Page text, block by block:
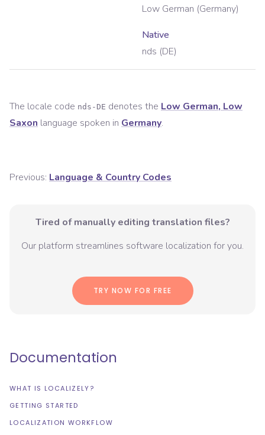
Low German (Germany)
Native
nds (DE)
The locale code nds-DE denotes the Low German, Low
Saxon language spoken in Germany.
Previous: Language & Country Codes
Tired of manually editing translation files?
Our platform streamlines software localization for you.
TRY NOW FOR FREE
Documentation
WHAT IS LOCALIZELY?
GETTING STARTED
LOCALIZATION WORKFLOW